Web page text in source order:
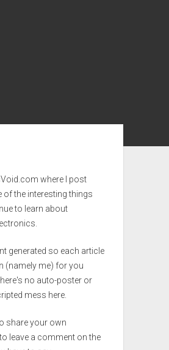
where I post
the interesting things
to learn about
generated so each article
(namely me) for you
no auto-poster or
mess here.
share your own
leave a comment on the